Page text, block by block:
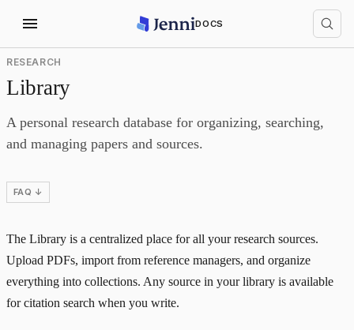
DOCS
RESEARCH
Library
A personal research database for organizing, searching,
and managing papers and sources.
FAQ ↓
The Library is a centralized place for all your research sources.
Upload PDFs, import from reference managers, and organize
everything into collections. Any source in your library is available
for citation search when you write.